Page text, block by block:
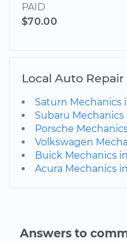
PAID
$70.00
Local Auto
Saturn Mechanics
Subaru Mechanics
Porsche
Volkswagen
Buick Mechanics
Acura Mechanics
Answers to